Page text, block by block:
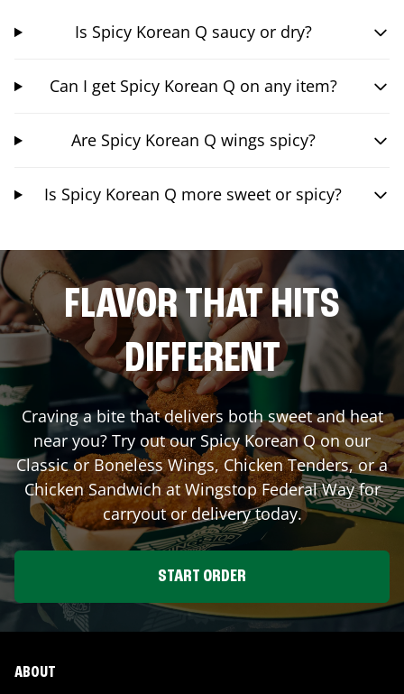
Is Spicy Korean Q saucy or dry?
Can I get Spicy Korean Q on any item?
Are Spicy Korean Q wings spicy?
Is Spicy Korean Q more sweet or spicy?
FLAVOR THAT HITS
DIFFERENT
Craving a bite that delivers both sweet and heat
near you? Try out our Spicy Korean Q on our
Classic or Boneless Wings, Chicken Tenders, or a
Chicken Sandwich at WingstopFederal Wayfor
carryout or delivery today.
START ORDER
ABOUT